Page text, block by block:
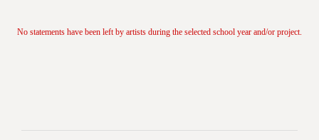
No statements have been left by artists during the selected school year and/or project.